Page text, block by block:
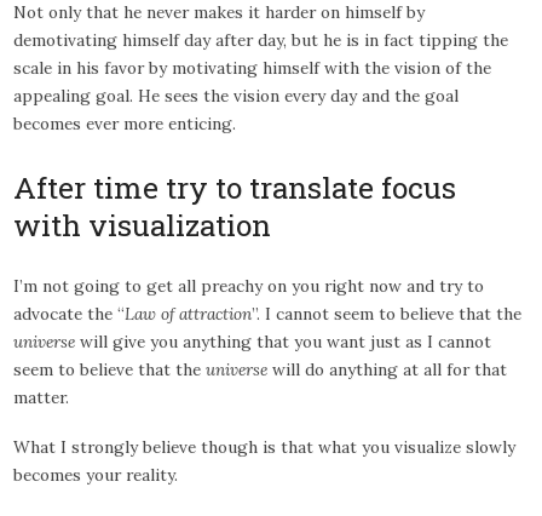
Not only that he never makes it harder on himself by
demotivating himself day after day, but he is in fact tipping the
scale in his favor by motivating himself with the vision of the
appealing goal. He sees the vision every day and the goal
becomes ever more enticing.
After time try to translate focus
with visualization
I’m not going to get all preachy on you right now and try to
advocate the “Law of attraction”. I cannot seem to believe that the
universe will give you anything that you want just as I cannot
seem to believe that theuniverse will do anything at all for that
matter.
What I strongly believe though is that what you visualize slowly
becomes your reality.